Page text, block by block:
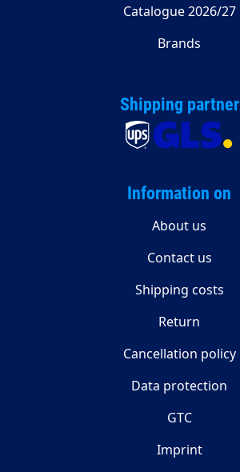
Catalogue 2026/27
Brands
Shipping partner
Information on
About us
Contact us
Shipping costs
Return
Cancellation policy
Data protection
GTC
Imprint